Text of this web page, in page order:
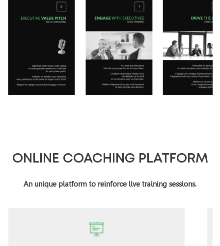
ONLINE COACHING PLATFORM
An unique platform to reinforce live training sessions.